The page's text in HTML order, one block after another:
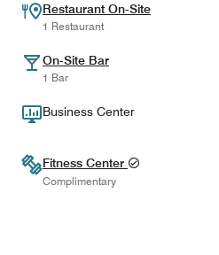
Restaurant On-Site
1 Restaurant
On-Site Bar
1 Bar
Business Center
Fitness Center
Complimentary